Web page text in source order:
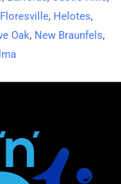
Floresville, Helotes,
Oak, New Braunfels,